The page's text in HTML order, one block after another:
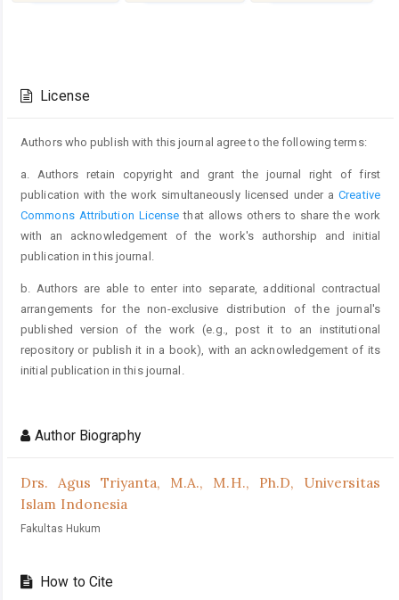
Details
License
Authors who publish with this journal agree to the following terms:
a. Authors retain copyright and grant the journal right of first
publication with the work simultaneously licensed under aCreative
Commons Attribution License that allows others to share the work
with an acknowledgement of the work's authorship and initial
publication in this journal.
b. Authors are able to enter into separate, additional contractual
arrangements for the non-exclusive distribution of the journal's
published version of the work (e.g., post it to an institutional
repository or publish it in a book), with an acknowledgement of its
initial publication in this journal.
Author Biography
Drs. Agus Triyanta, M.A., M.H., Ph.D, Universitas
Islam Indonesia
Fakultas Hukum
How to Cite